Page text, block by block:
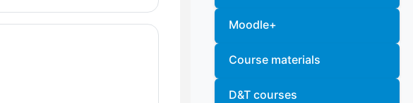
Moodle+
Course materials
D&T courses